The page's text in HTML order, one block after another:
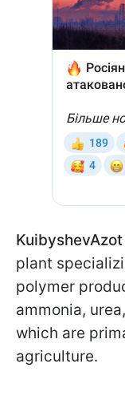
KuibyshevAzot
plant
polymer
ammonia,
which are
agriculture.